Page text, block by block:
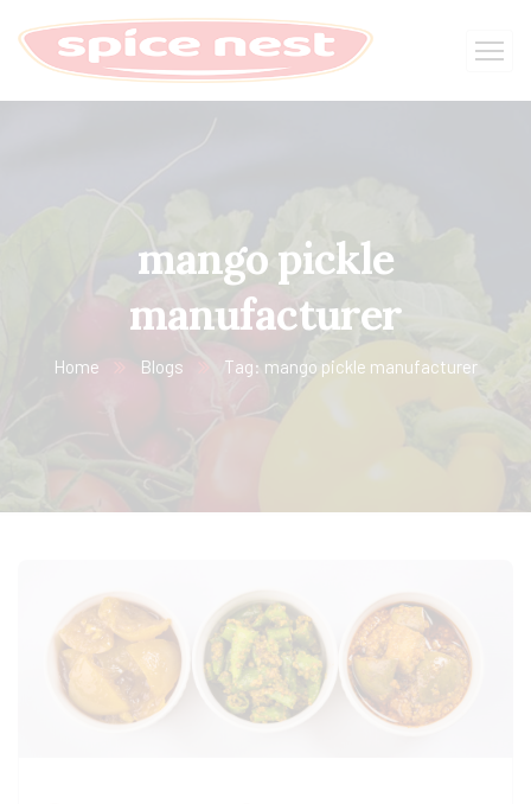
mango pickle
manufacturer
Home Blogs Tag: mango pickle manufacturer